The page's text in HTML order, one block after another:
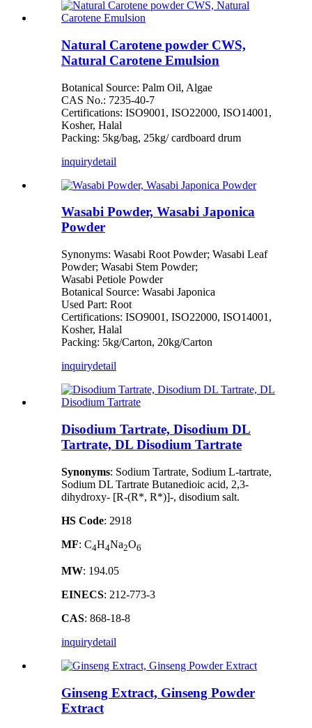
Natural Carotene powder CWS,
Natural Carotene Emulsion
Botanical Source: Palm Oil, Algae
CAS No.: 7235-40-7
Certifications: ISO9001, ISO22000, ISO14001,
Kosher, Halal
Packing: 5kg/bag, 25kg/ cardboard drum
inquirydetail
Wasabi Powder, Wasabi Japonica
Powder
Synonyms: Wasabi Root Powder; Wasabi Leaf
Powder; Wasabi Stem Powder;
Wasabi Petiole Powder
Botanical Source: Wasabi Japonica
Used Part: Root
Certifications: ISO9001, ISO22000, ISO14001,
Kosher, Halal
Packing: 5kg/Carton, 20kg/Carton
inquirydetail
Disodium Tartrate, Disodium DL
Tartrate, DL Disodium Tartrate
Synonyms: Sodium Tartrate, Sodium L-tartrate,
Sodium DL Tartrate Butanedioic acid, 2,3-
dihydroxy- [R-(R*, R*)]-, disodium salt.
HS Code: 2918
MF: C4H4Na2O6
MW: 194.05
EINECS: 212-773-3
CAS: 868-18-8
inquirydetail
Ginseng Extract, Ginseng Powder
Extract